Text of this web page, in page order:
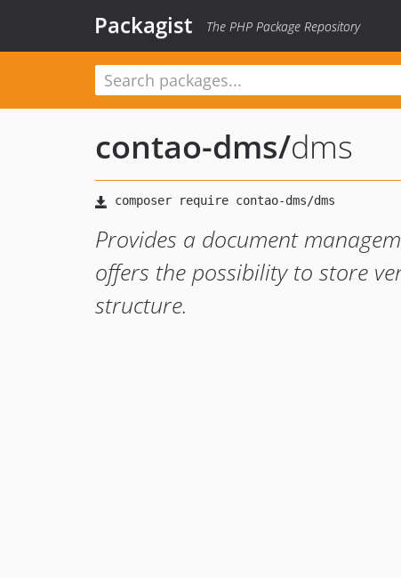
Packagist The PHP Package Repository
contao-dms/dms
Provides a document
offers the possibility to store
structure.